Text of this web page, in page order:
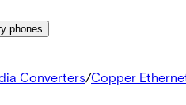
phones
Converters/Copper